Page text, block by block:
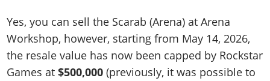
Yes, you can sell the Scarab (Arena) at Arena
Workshop, however, starting from May 14, 2026,
the resale value has now been capped by Rockstar
Games at$500,000 (previously, it was possible to